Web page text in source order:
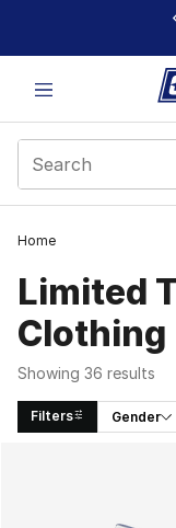
This link will open in
Home
Limited
Clothing
Showing 36 results
Filters Gender